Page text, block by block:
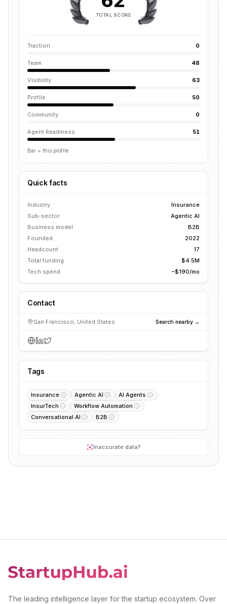
TOTAL SCORE
Traction 0
Team 48
Visibility 63
Profile 50
Community 0
Agent Readiness 51
Bar = this profile
Quick facts
Industry
Insurance
Sub-sector
Agentic AI
Business model
B2B
Founded
2022
Headcount
17
Total funding
$4.5M
Tech spend
~$190/mo
Contact
San Francisco, United States Search nearby →
Tags
Insurance Agentic AI
AI Agents
InsurTech
Workflow Automation
Conversational AI
B2B
Inaccurate data?
The leading intelligence layer for the startup ecosystem. Over